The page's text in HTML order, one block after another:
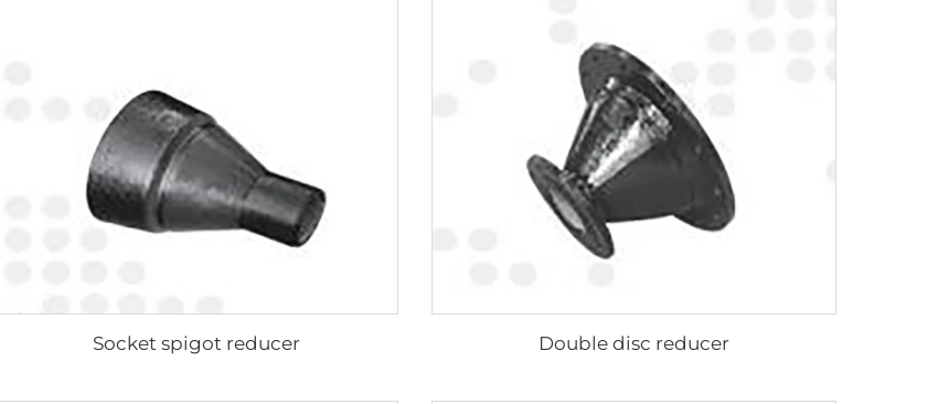
Socket spigot reducer Double disc reducer